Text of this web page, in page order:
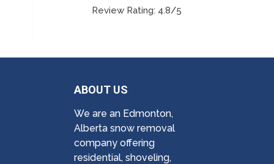
Review Rating: 4.8/5
ABOUT US
We are an Edmonton,
Alberta snow removal
company offering
residential, shoveling,